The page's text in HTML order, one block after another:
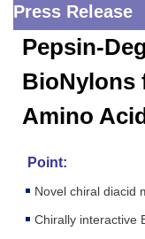
Press Release
Pepsin-
BioNylons
Amino
Point:
Novel chiral diacid
Chirally interactive